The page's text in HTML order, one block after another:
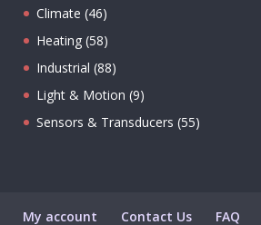
Climate (46)
Heating (58)
Industrial (88)
Light & Motion (9)
Sensors & Transducers (55)
My account Contact Us FAQ